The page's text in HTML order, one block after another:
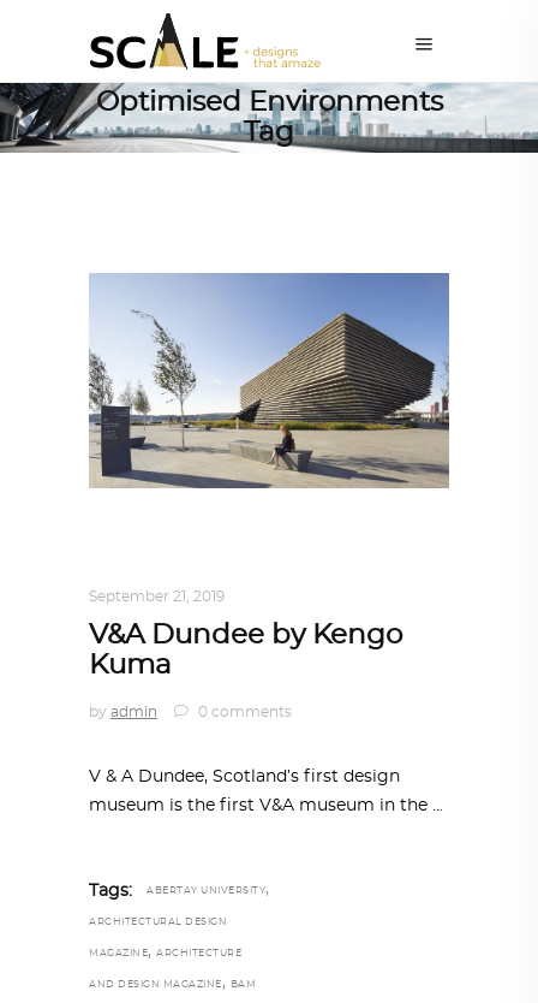
Optimised Environments
Tag
September 21, 2019
V&A Dundee by Kengo
Kuma
by admin 0 comments
V & A Dundee, Scotland’s first design
museum is the first V&A museum in the
Tags: ABERTAY UNIVERSITY,
ARCHITECTURAL DESIGN
MAGAZINE, ARCHITECTURE
AND DESIGN MAGAZINE , BAM